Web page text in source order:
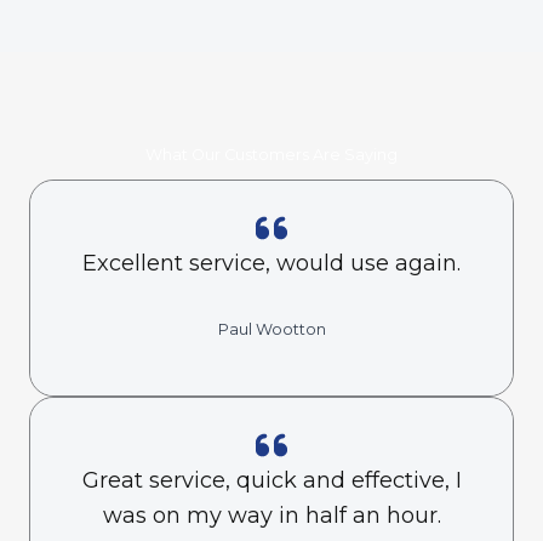
Excellent service, would use again.
Paul Wootton
Great service, quick and effective, I
was on my way in half an hour.